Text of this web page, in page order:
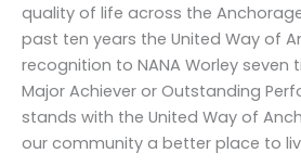
quality of life across the
past ten years the United Way of
recognition to NANA Worley seven
Major Achiever or Outstanding
stands with the United Way of
our community a better place to